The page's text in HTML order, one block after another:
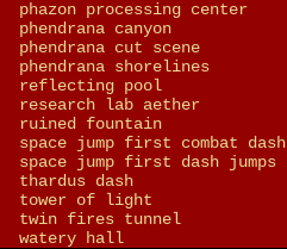
phazon processing center
phendrana canyon
phendrana cut scene
phendrana shorelines
reflecting pool
research lab aether
ruined fountain
space jump first combat dash
space jump first dash jumps
thardus dash
tower of light
twin fires tunnel
watery hall